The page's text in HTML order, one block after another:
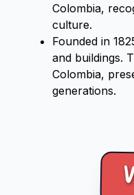
Colombia,
culture.
Founded in
and buildings.
Colombia,
generations.